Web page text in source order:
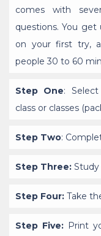
comes with
questions. You
on your first try,
people 30 to 60
Step One:
class or classes
Step Two:
Step Three: Study
Step Four: Take
Step Five: Print